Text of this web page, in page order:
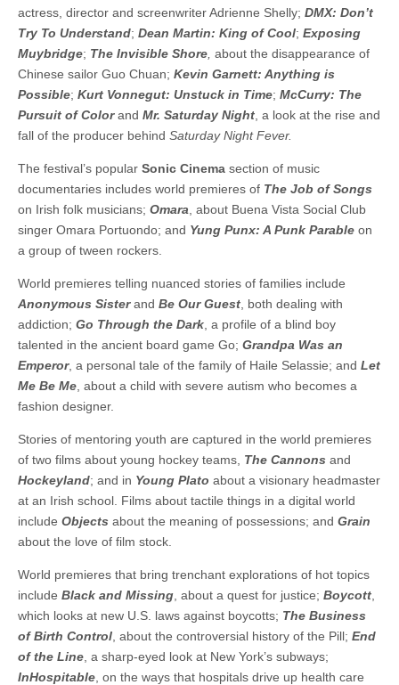
actress, director and screenwriter Adrienne Shelly; DMX: Don’t
Try To Understand; Dean Martin: King of Cool; Exposing
Muybridge; The Invisible Shore about the disappearance of
Chinese sailor Guo Chuan; Kevin Garnett: Anything is
Possible; Kurt Vonnegut: Unstuck in Time; McCurry: The
Pursuit of Colorand Mr. Saturday Night , a look at the rise and
fall of the producer behind Saturday Night Fever.
The festival’s popular Sonic Cinema section of music
documentaries includes world premieres of The Job of Songs
on Irish folk musicians; Omara , about Buena Vista Social Club
singer Omara Portuondo; and Yung Punx: A Punk Parable on
a group of tween rockers.
World premieres telling nuanced stories of families include
Anonymous Sisterand Be Our Guest , both dealing with
addiction; Go Through the Dark , a profile of a blind boy
talented in the ancient board game Go; Grandpa Was an
Emperor, a personal tale of the family of Haile Selassie; and Let
Me Be Me , about a child with severe autism who becomes a
fashion designer.
Stories of mentoring youth are captured in the world premieres
of two films about young hockey teams, The Cannons and
Hockeyland; and in Young Plato about a visionary headmaster
at an Irish school. Films about tactile things in a digital world
include Objects about the meaning of possessions; and Grain
about the love of film stock.
World premieres that bring trenchant explorations of hot topics
include Black and Missing , about a quest for justice; Boycott
which looks at new U.S. laws against boycotts; The Business
of Birth Control , about the controversial history of the Pill; End
of the Line , a sharp-eyed look at New York’s subways;
InHospitable , on the ways that hospitals drive up health care